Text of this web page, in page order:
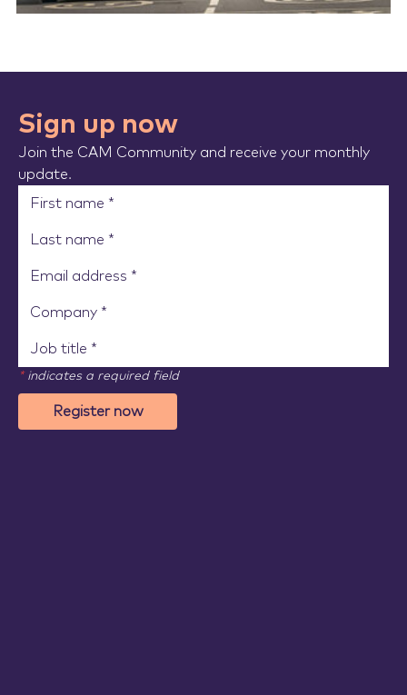
Sign up now
Join the CAM Community and receive your monthly
update.
*indicates a required field
Register now